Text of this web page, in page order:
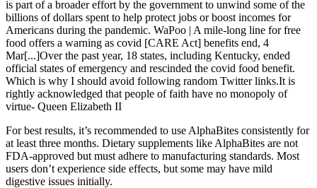
is part of a broader effort by the government to unwind some of the
billions of dollars spent to help protect jobs or boost incomes for
Americans during the pandemic. WaPoo | A mile-long line for free
food offers a warning as covid [CARE Act] benefits end, 4
Mar[...]Over the past year, 18 states, including Kentucky, ended
official states of emergency and rescinded the covid food benefit.
Which is why I should avoid following random Twitter links.It is
rightly acknowledged that people of faith have no monopoly of
virtue- Queen Elizabeth II
For best results, it’s recommended to use AlphaBites consistently for
at least three months. Dietary supplements like AlphaBites are not
FDA-approved but must adhere to manufacturing standards. Most
users don’t experience side effects, but some may have mild
digestive issues initially.